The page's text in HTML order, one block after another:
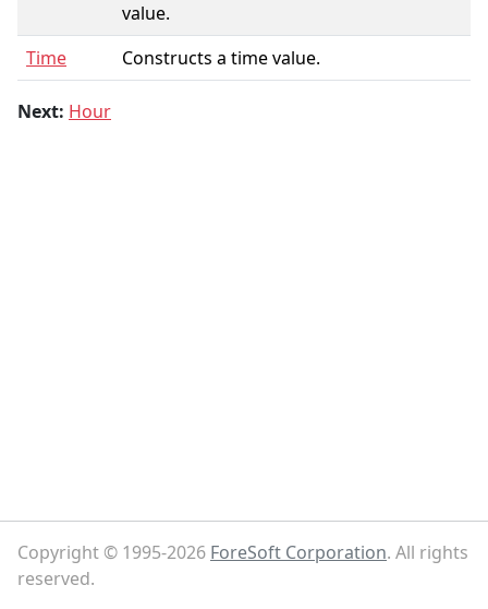
value.
Time
Constructs a time value.
Next: Hour
Copyright © 1995-2026 ForeSoft Corporation. All rights
reserved.